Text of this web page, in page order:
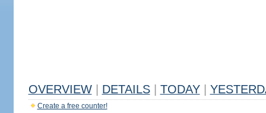
OVERVIEW DETAILS TODAY
Create a free counter!